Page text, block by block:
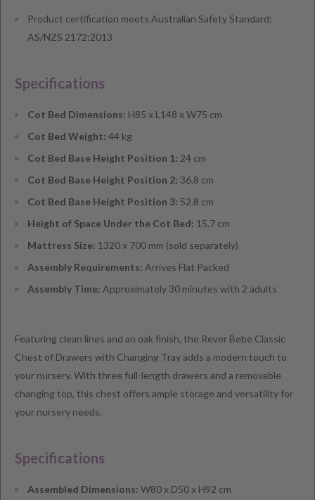
Product certification meets Australian Safety Standard:
AS/NZS 2172:2013
Specifications
Cot Bed Dimensions: H85 x L148 x W75 cm
Cot Bed Weight: 44 kg
Cot Bed Base Height Position 1: 24 cm
Cot Bed Base Height Position 2: 36.8 cm
Cot Bed Base Height Position 3: 52.8 cm
Height of Space Under the Cot Bed: 15.7 cm
Mattress Size: 1320 x 700 mm (sold separately)
Assembly Requirements: Arrives Flat Packed
Assembly Time: Approximately 30 minutes with 2 adults
Featuring clean lines and an oak finish, the Rever Bebe Classic
Chest of Drawers with Changing Tray adds a modern touch to
your nursery. With three full-length drawers and a removable
changing top, this chest offers ample storage and versatility for
your nursery needs.
Specifications
Assembled Dimensions: W80 x D50 x H92 cm